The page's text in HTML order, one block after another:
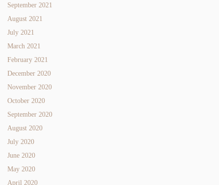
September 2021
August 2021
July 2021
March 2021
February 2021
December 2020
November 2020
October 2020
September 2020
August 2020
July 2020
June 2020
May 2020
April 2020